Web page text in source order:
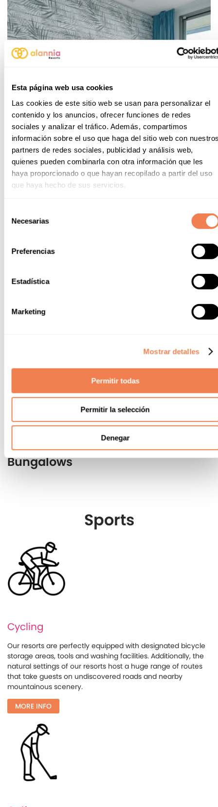
Esta página web usa cookies
Las cookies de este sitio web se usan para personalizar el
contenido y los anuncios, ofrecer funciones de redes
sociales y analizar el tráfico. Además, compartimos
información sobre el uso que haga del sitio web con
partners de redes sociales, publicidad y análisis web,
quienes pueden combinarla con otra información que les
haya proporcionado o que hayan recopilado a partir del uso
que haya hecho de sus servicios.
Necesarias
Preferencias
Estadística
Marketing
Mostrar detalles
Permitir todas
Permitir la selección
Denegar
Bungalows
Sports
Cycling
Our resorts are perfectly equipped with designated bicycle
storage areas, tools and washing facilities. Additionally, the
natural settings of our resorts host a huge range of routes
that take guests on undiscovered roads and nearby
mountainous scenery.
MORE INFO